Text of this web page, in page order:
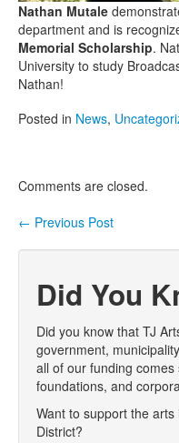
Nathan Mutale
department and is
Memorial Scholarship.
University to study
Nathan!
Posted in News,
Comments are closed.
← Previous Post
Did You
Did you know that TJ
government,
all of our funding
foundations, and
Want to support the
District?